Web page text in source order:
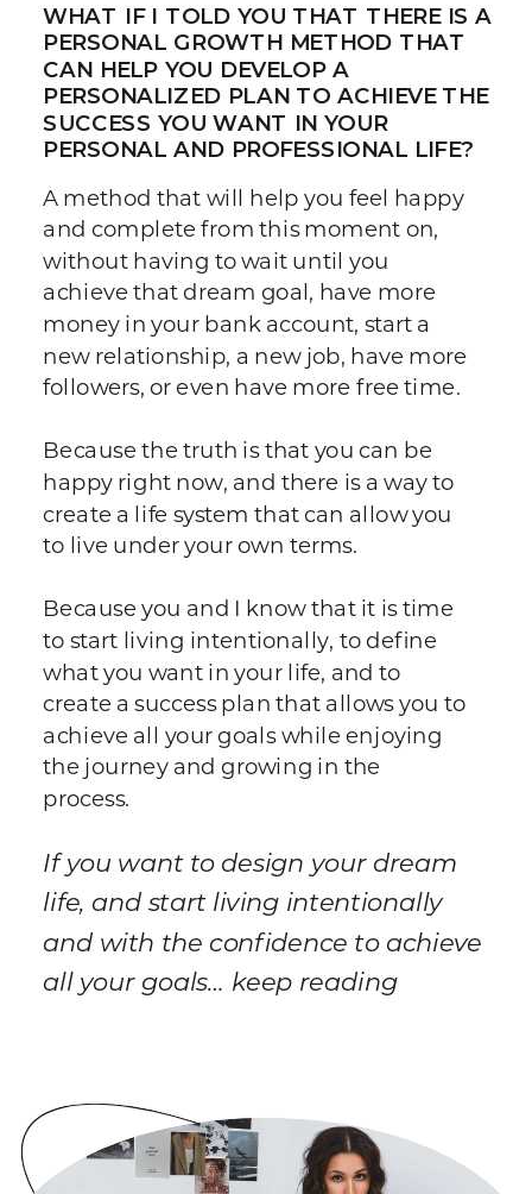
WHAT IF I TOLD YOU THAT THERE IS A
PERSONAL GROWTH METHOD THAT
CAN HELP YOU DEVELOP A
PERSONALIZED PLAN TO ACHIEVE THE
SUCCESS YOU WANT IN YOUR
PERSONAL AND PROFESSIONAL LIFE?
A method that will help you feel happy
and complete from this moment on,
without having to wait until you
achieve that dream goal, have more
money in your bank account, start a
new relationship, a new job, have more
followers, or even have more free time.
Because the truth is that you can be
happy right now, and there is a way to
create a life system that can allow you
to live under your own terms.
Because you and I know that it is time
to start living intentionally, to define
what you want in your life, and to
create a success plan that allows you to
achieve all your goals while enjoying
the journey and growing in the
process.
If you want to design your dream
life, and start living intentionally
and with the confidence to achieve
all your goals… keep reading